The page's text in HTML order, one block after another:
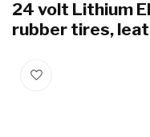
24 volt Lithium
rubber tires,